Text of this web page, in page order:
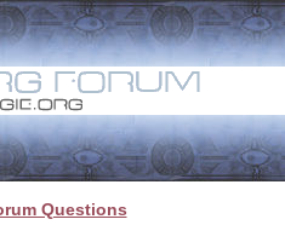
Questions